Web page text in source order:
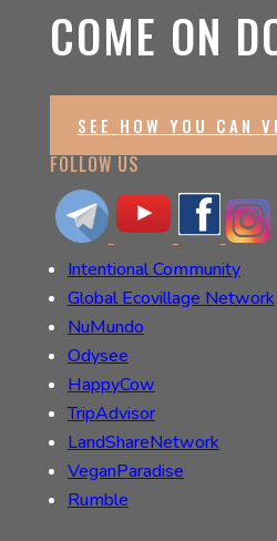
COME ON
SEE HOW YOU CAN
FOLLOW US
Intentional Community
Global Ecovillage Network
NuMundo
Odysee
HappyCow
TripAdvisor
LandShareNetwork
VeganParadise
Rumble